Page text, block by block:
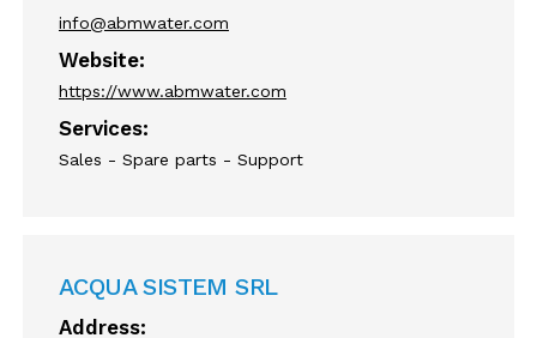
info@abmwater.com
Website:
https://www.abmwater.com
Services:
Sales - Spare parts - Support
ACQUA SISTEM SRL
Address: